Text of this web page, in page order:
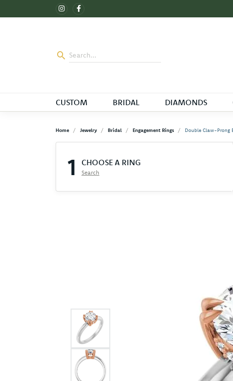
CUSTOM BRIDAL DIAMONDS
Home Jewelry Bridal Engagement Rings Double Claw-Prong
1 CHOOSE A RING
Search